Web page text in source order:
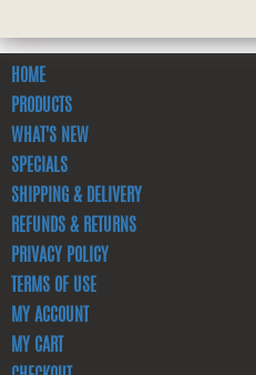
HOME
PRODUCTS
WHAT'S NEW
SPECIALS
SHIPPING & DELIVERY
REFUNDS & RETURNS
PRIVACY POLICY
TERMS OF USE
MY ACCOUNT
MY CART